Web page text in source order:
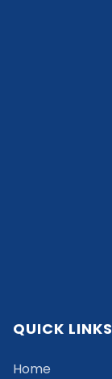
QUICK LINKS
Home